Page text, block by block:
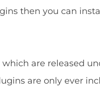
then you can
are released
are only ever